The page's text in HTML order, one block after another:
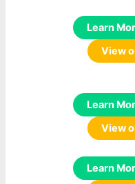
Learn
View
Learn
View
Learn